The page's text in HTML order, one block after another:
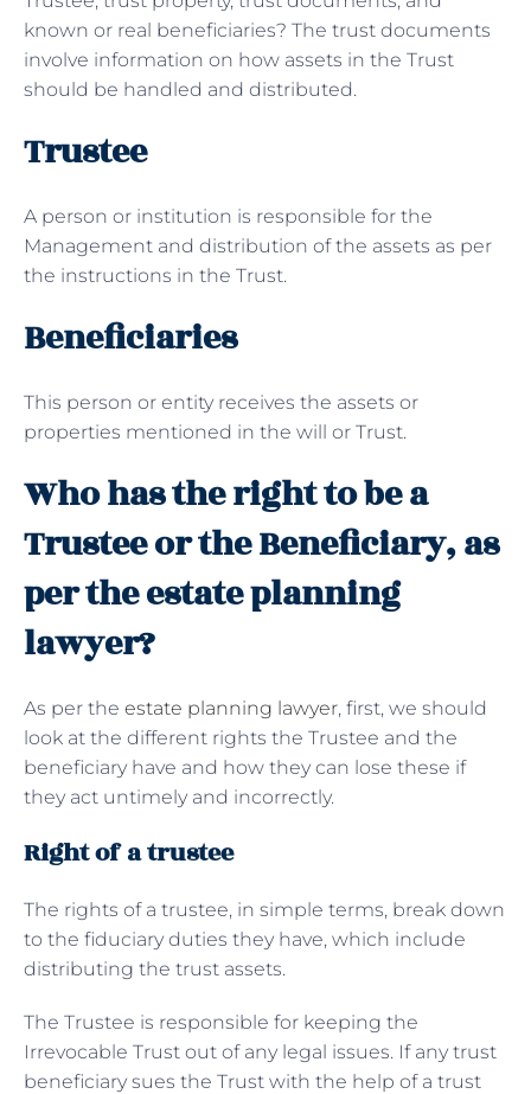
known or real beneficiaries? The trust documents
involve information on how assets in the Trust
should be handled and distributed.
Trustee
A person or institution is responsible for the
Management and distribution of the assets as per
the instructions in the Trust.
Beneficiaries
This person or entity receives the assets or
properties mentioned in the will or Trust.
Who has the right to be a
Trustee or the Beneficiary, as
per the estate planning
lawyer?
As per the estate planning lawyer, first, we should
look at the different rights the Trustee and the
beneficiary have and how they can lose these if
they act untimely and incorrectly.
Right of a trustee
The rights of a trustee, in simple terms, break down
to the fiduciary duties they have, which include
distributing the trust assets.
The Trustee is responsible for keeping the
Irrevocable Trust out of any legal issues. If any trust
beneficiary sues the Trust with the help of a trust